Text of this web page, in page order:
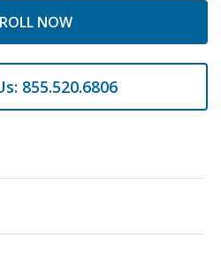
NOW
855.520.6806